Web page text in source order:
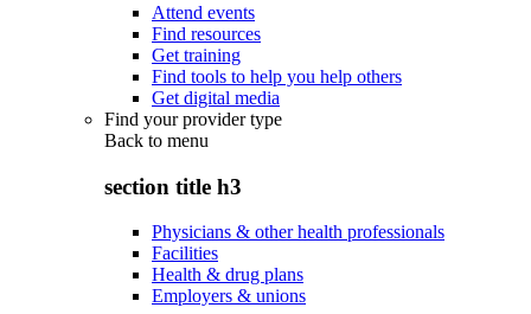
Attend events
Find resources
Get training
Find tools to help you help others
Get digital media
Find your provider type
Back to menu
section title h3
Physicians & other health professionals
Facilities
Health & drug plans
Employers & unions